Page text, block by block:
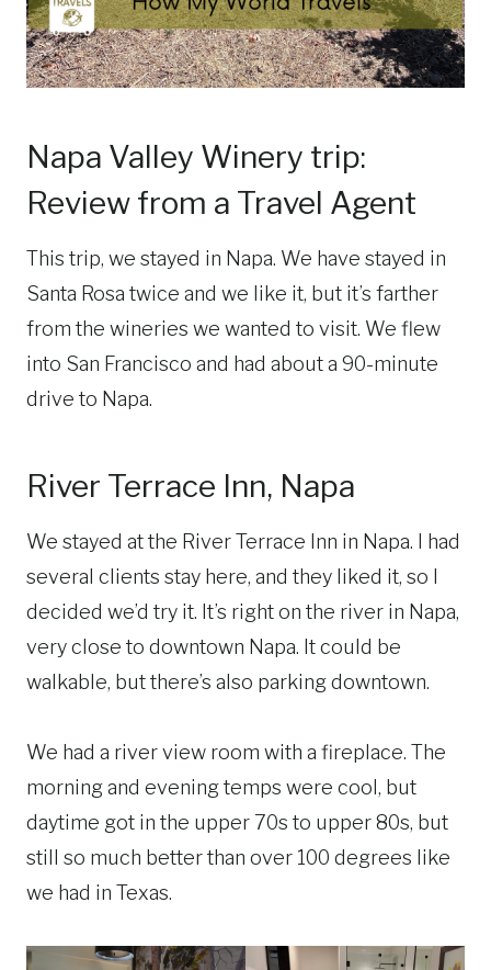
Napa Valley Winery trip:
Review from a Travel Agent
This trip, we stayed in Napa. We have stayed in
Santa Rosa twice and we like it, but it’s farther
from the wineries we wanted to visit. We flew
into San Francisco and had about a 90-minute
drive to Napa.
River Terrace Inn, Napa
We stayed at the River Terrace Inn in Napa. I had
several clients stay here, and they liked it, so I
decided we’d try it. It’s right on the river in Napa,
very close to downtown Napa. It could be
walkable, but there’s also parking downtown.
We had a river view room with a fireplace. The
morning and evening temps were cool, but
daytime got in the upper 70s to upper 80s, but
still so much better than over 100 degrees like
we had in Texas.